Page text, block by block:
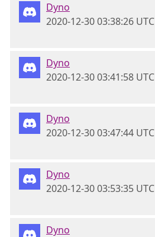
Dyno
2020-12-30 03:38:26 UTC
Dyno
2020-12-30 03:41:58 UTC
Dyno
2020-12-30 03:47:44 UTC
Dyno
2020-12-30 03:53:35 UTC
Dyno